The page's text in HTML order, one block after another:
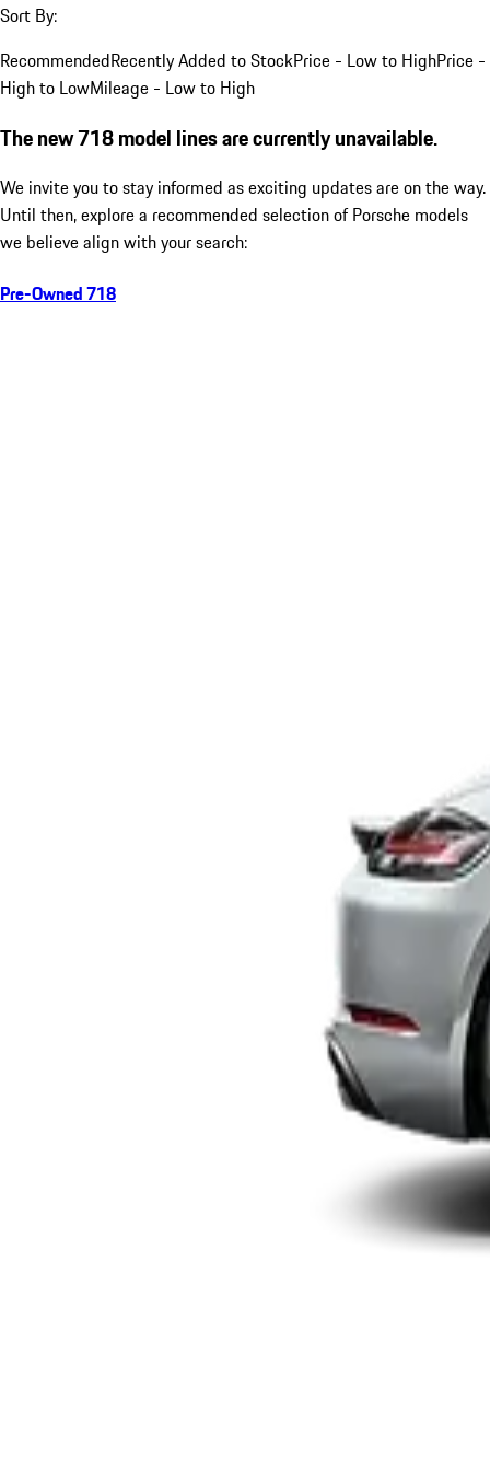
Sort By:
RecommendedRecently Added to StockPrice - Low to HighPrice -
High to LowMileage - Low to High
The new 718 model lines are currently unavailable.
We invite you to stay informed as exciting updates are on the way.
Until then, explore a recommended selection of Porsche models
we believe align with your search:
Pre-Owned 718